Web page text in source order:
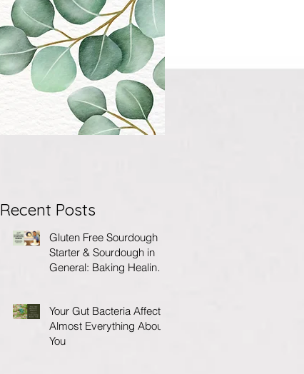
Recent Posts
Gluten Free Sourdough
Starter & Sourdough in
General: Baking Healing
Your Gut Bacteria Affects
Almost Everything About
You